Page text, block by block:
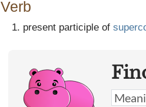
Verb
present participle of